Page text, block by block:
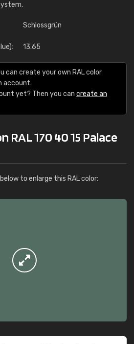
Schlossgrün
13.65
can create your own RAL color
account.
yet? Then you can create an
RAL 170 40 15 Palace
to enlarge this RAL color: